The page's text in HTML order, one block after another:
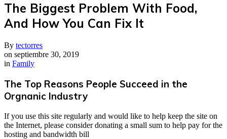
The Biggest Problem With Food,
And How You Can Fix It
By tectorres
on septiembre 30, 2019
in Family
The Top Reasons People Succeed in the
Orgnanic Industry
If you use this site regularly and would like to help keep the site on
the Internet, please consider donating a small sum to help pay for the
hosting and bandwidth bill